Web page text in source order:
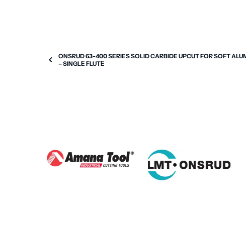
ONSRUD 63-400 SERIES SOLID CARBIDE UPCUT FOR SOFT
– SINGLE FLUTE